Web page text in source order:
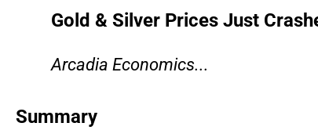
Gold & Silver Prices Just
Arcadia Economics...
Summary